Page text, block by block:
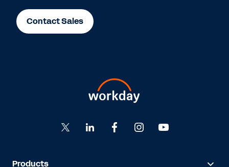
Contact Sales
Products